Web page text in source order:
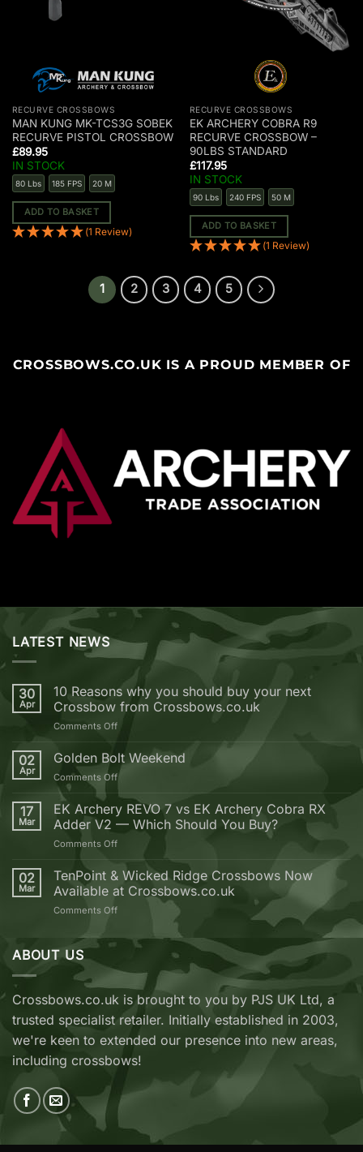
RECURVE CROSSBOWS
MAN KUNG MK-TCS3G SOBEK
RECURVE PISTOL CROSSBOW
£89.95
IN STOCK
80 Lbs 185 FPS 20 M
ADD TO BASKET
(1 Review)
RECURVE CROSSBOWS
EK ARCHERY COBRA R9
RECURVE CROSSBOW –
90LBS STANDARD
£117.95
IN STOCK
90 Lbs 240 FPS 50 M
ADD TO BASKET
(1 Review)
1 2 3 4 5
CROSSBOWS.CO.UK IS A PROUD MEMBER OF
LATEST NEWS
30
Apr
10 Reasons why you should buy your next
Crossbow from Crossbows.co.uk
Comments Offon
Reasons
why
should
buy
your
from
Crossbows.co.uk
02
Apr
Golden Bolt Weekend
Comments Offon
Bolt
Weekend
17
Mar
EK Archery REVO 7 vs EK Archery Cobra RX
Adder V2 — Which Should You Buy?
Comments Offon
Archery
REVO
7
vs
Archery
V2
Which
Should
Buy?
02
Mar
TenPoint & Wicked Ridge Crossbows Now
Available at Crossbows.co.uk
Comments Offon
&
Wicked
Crossbows
Now
Available
at
Crossbows.co.uk
ABOUT US
Crossbows.co.uk is brought to you by PJS UK Ltd, a
trusted specialist retailer. Initially established in 2003,
we're keen to extended our presence into new areas,
including crossbows!